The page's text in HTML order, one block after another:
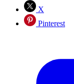
X
Pinterest